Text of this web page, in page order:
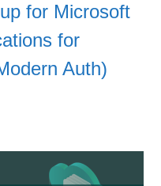
for Microsoft
for
Auth)